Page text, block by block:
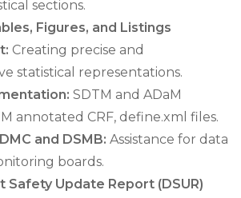
sections.
Figures, and Listings
Creating precise and
statistical representations.
SDTM and ADaM
annotated CRF, define.xml files.
and DSMB: Assistance for data
boards.
Safety Update Report (DSUR)